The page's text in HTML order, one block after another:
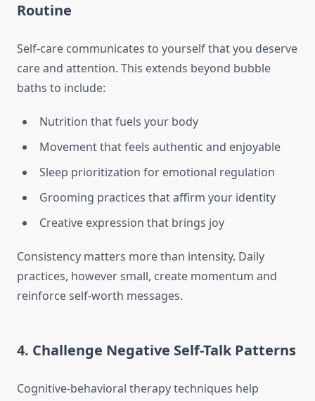
Routine
Self-care communicates to yourself that you deserve
care and attention. This extends beyond bubble
baths to include:
Nutrition that fuels your body
Movement that feels authentic and enjoyable
Sleep prioritization for emotional regulation
Grooming practices that affirm your identity
Creative expression that brings joy
Consistency matters more than intensity. Daily
practices, however small, create momentum and
reinforce self-worth messages.
4. Challenge Negative Self-Talk Patterns
Cognitive-behavioral therapy techniques help